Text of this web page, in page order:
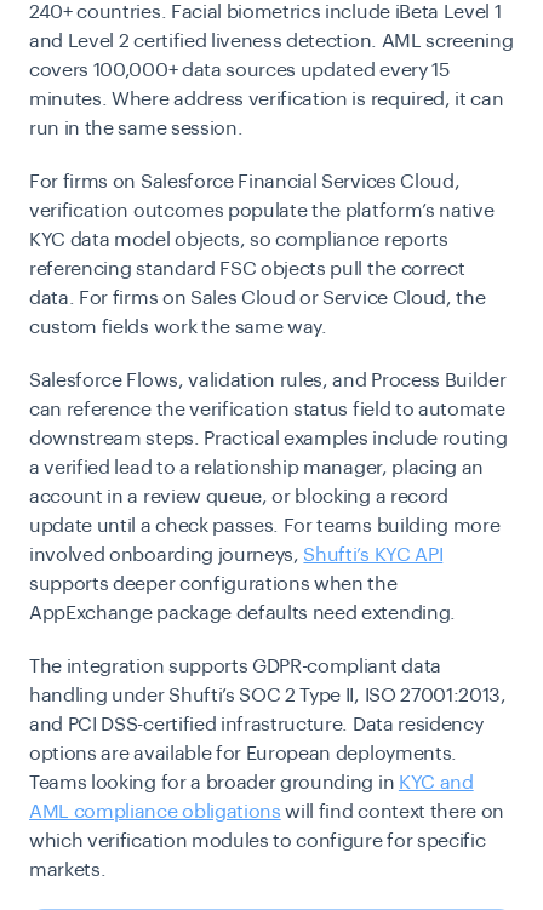
240+ countries. Facial biometrics include iBeta Level 1
and Level 2 certified liveness detection. AML screening
covers 100,000+ data sources updated every 15
minutes. Where address verification is required, it can
run in the same session.
For firms on Salesforce Financial Services Cloud,
verification outcomes populate the platform’s native
KYC data model objects, so compliance reports
referencing standard FSC objects pull the correct
data. For firms on Sales Cloud or Service Cloud, the
custom fields work the same way.
Salesforce Flows, validation rules, and Process Builder
can reference the verification status field to automate
downstream steps. Practical examples include routing
a verified lead to a relationship manager, placing an
account in a review queue, or blocking a record
update until a check passes. For teams building more
involved onboarding journeys, Shufti’s KYC API
supports deeper configurations when the
AppExchange package defaults need extending.
The integration supports GDPR-compliant data
handling under Shufti’s SOC 2 Type II, ISO 27001:2013,
and PCI DSS-certified infrastructure. Data residency
options are available for European deployments.
Teams looking for a broader grounding in KYC and
AML compliance obligations will find context there on
which verification modules to configure for specific
markets.